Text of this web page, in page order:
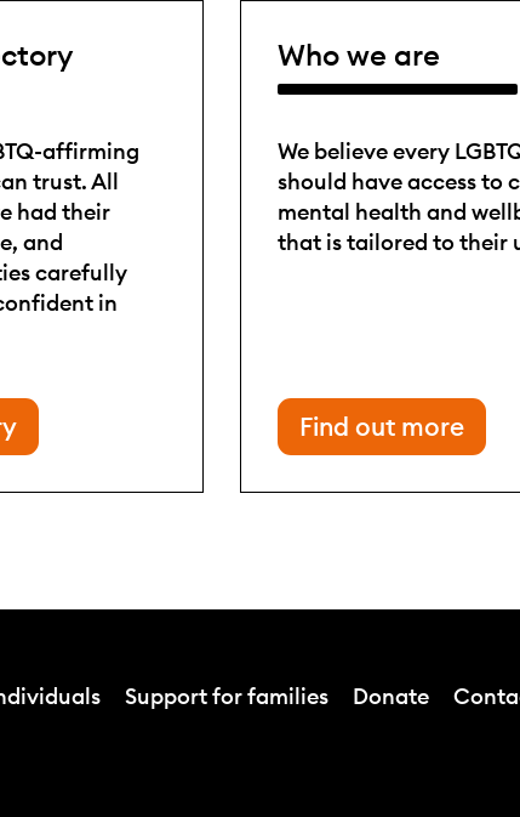
affirming
trust. All
had their
and
carefully
in
Who we are
We believe every
should have access to
mental health and
that is tailored to their
Find out more
Support for families Donate